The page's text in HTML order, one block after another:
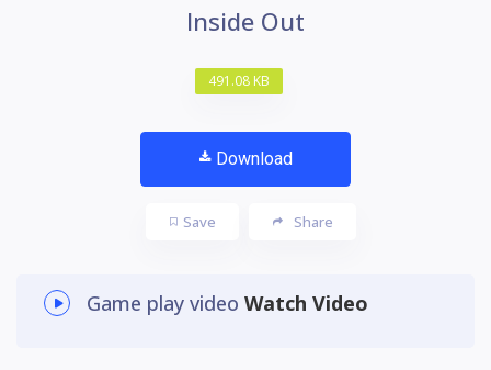
Inside Out
491.08 KB
Download
Save Share
Game play video Watch Video